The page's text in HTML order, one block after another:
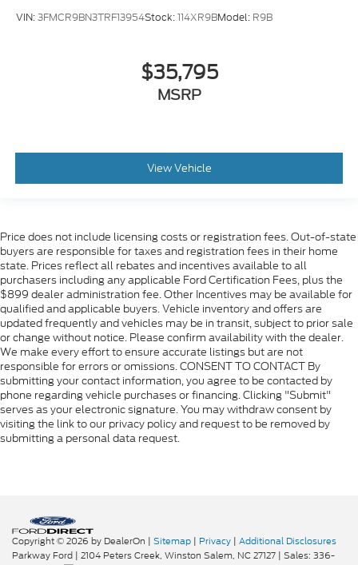
VIN:3FMCR9BN3TRF13954Stock:114XR9BModel: R9B
$35,795
MSRP
View Vehicle
Price does not include licensing costs or registration fees. Out-of-state
buyers are responsible for taxes and registration fees in their home
state. Prices reflect all rebates and incentives available to all
purchasers including any applicable Ford Certification Fees, plus the
$899 dealer administration fee. Other Incentives may be available for
qualified and applicable buyers. Vehicle inventory and offers are
updated frequently and vehicles may be in transit, subject to prior sale
or change without notice. Please confirm availability with the dealer.
We make every effort to ensure accurate listings but are not
responsible for errors or omissions. CONSENT TO CONTACT By
submitting your contact information, you agree to be contacted by
phone regarding vehicle purchases or financing. Clicking "Submit"
serves as your electronic signature. You may withdraw consent by
visiting the link to our privacy policy and request to be removed by
submitting a personal data request.
Copyright © 2026 by DealerOn | Sitemap | Privacy | Additional Disclosures
Parkway Ford | 2104 Peters Creek, Winston Salem, NC27127 | Sales: 336-